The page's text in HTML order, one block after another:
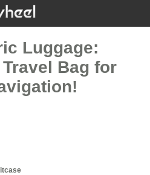
Luggage:
Bag for